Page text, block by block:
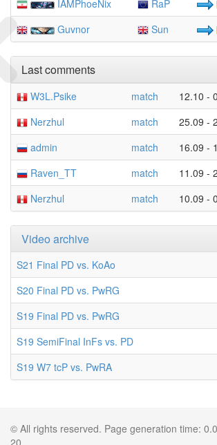
IAMPhoeNix
RaP
Guvnor
Sun
Last comments
W3L.Psike match
12.10 -
Nerzhul
match
25.09 -
admin
match
16.09 -
Raven_TT
match
11.09 -
Nerzhul
match 10.09 -
Video archive
S21 Final PD vs. KoAo
S20 Final PD vs. PwRG
S19 Final PD vs. PwRG
S19 SemiFinal InFs vs. PD
S19 W7 tcP vs. PwRA
© All rights reserved. Page generation time:
20